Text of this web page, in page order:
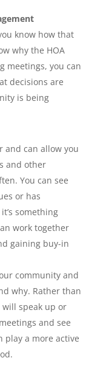
know how that
why the HOA
meetings, you can
decisions are
is being
and can allow you
and other
You can see
or has
something
work together
gaining buy-in
community and
why. Rather than
speak up or
and see
play a more active